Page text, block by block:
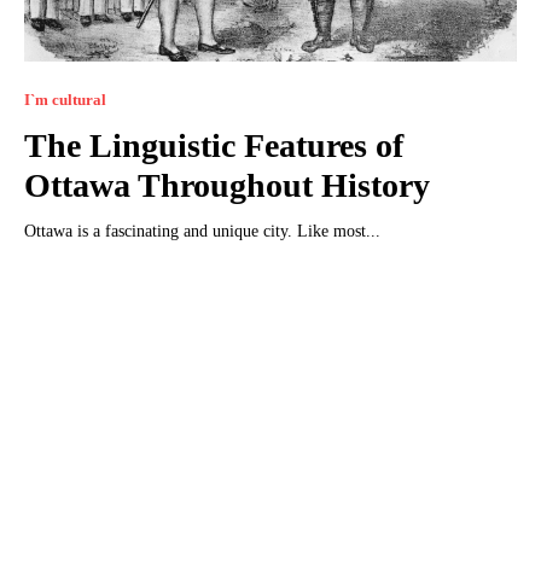
I`m cultural
The Linguistic Features of
Ottawa Throughout History
Ottawa is a fascinating and unique city. Like most...